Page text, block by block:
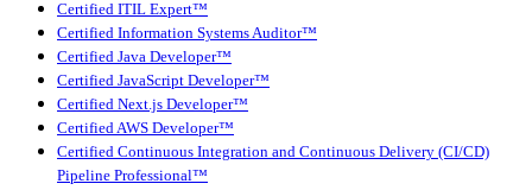
Certified ITIL Expert™
Certified Information Systems Auditor™
Certified Java Developer™
Certified JavaScript Developer™
Certified Next.js Developer™
Certified AWS Developer™
Certified Continuous Integration and Continuous Delivery (CI/CD)
Pipeline Professional™